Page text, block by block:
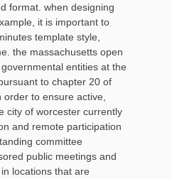
format. when designing
it is important to
template style,
the massachusetts open
entities at the
to chapter 20 of
to ensure active,
city of worcester currently
and remote participation
committee
public meetings and
locations that are